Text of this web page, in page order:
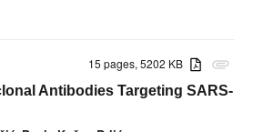
attachment
15 pages, 5202 KB
Antibodies Targeting SARS-